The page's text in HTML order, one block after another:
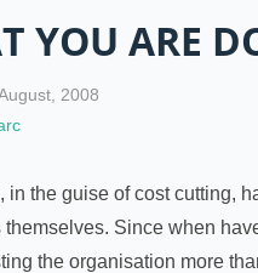
YOU ARE
2008
the guise of cost cutting,
Since when
the organisation more